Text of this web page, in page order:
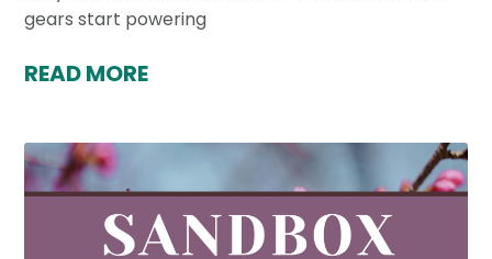
gears start powering
READ MORE